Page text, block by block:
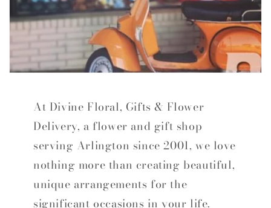
At Divine Floral, Gifts & Flower
Delivery, a flower and gift shop
serving Arlington since 2001, we love
nothing more than creating beautiful,
unique arrangements for the
significant occasions in your life.